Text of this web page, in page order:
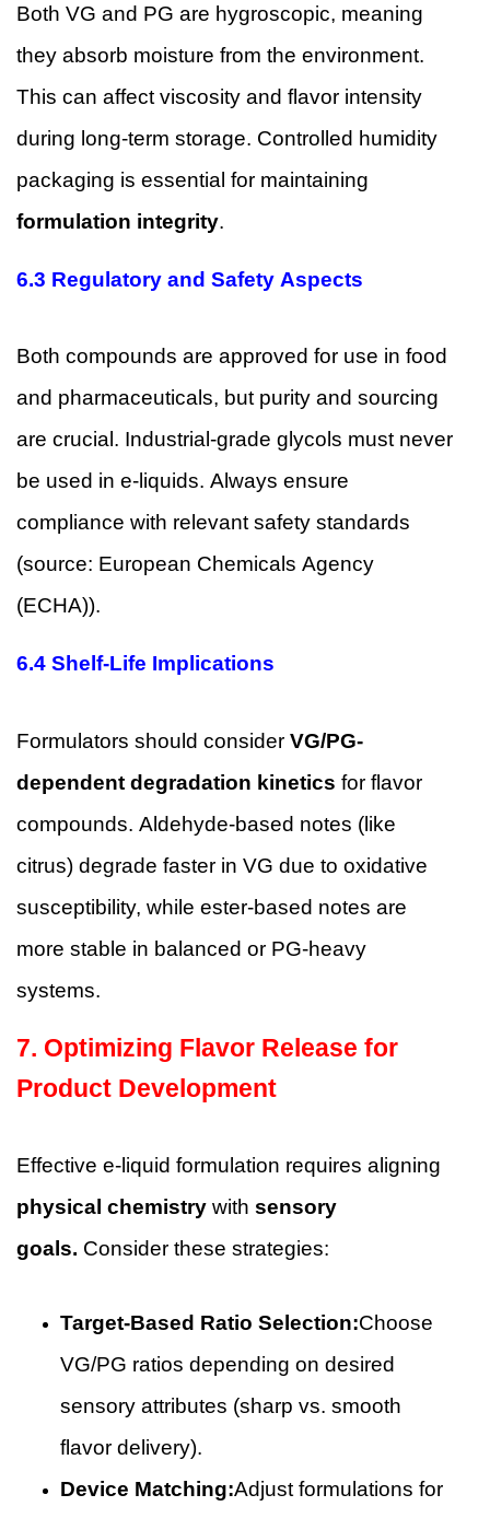
Both VG and PG are hygroscopic, meaning
they absorb moisture from the environment.
This can affect viscosity and flavor intensity
during long-term storage. Controlled humidity
packaging is essential for maintaining
formulation integrity.
6.3 Regulatory and Safety Aspects
Both compounds are approved for use in food
and pharmaceuticals, but purity and sourcing
are crucial. Industrial-grade glycols must never
be used in e-liquids. Always ensure
compliance with relevant safety standards
(source: European Chemicals Agency
(ECHA)).
6.4 Shelf-Life Implications
Formulators should consider VG/PG-
dependent degradation kinetics for flavor
compounds. Aldehyde-based notes (like
citrus) degrade faster in VG due to oxidative
susceptibility, while ester-based notes are
more stable in balanced or PG-heavy
systems.
7. Optimizing Flavor Release for
Product Development
Effective e-liquid formulation requires aligning
physical chemistry with sensory
goals. Consider these strategies:
Target-Based Ratio Selection:Choose
VG/PG ratios depending on desired
sensory attributes (sharp vs. smooth
flavor delivery).
Device Matching:Adjust formulations for